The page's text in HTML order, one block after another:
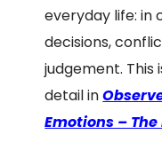
everyday life: in
decisions,
judgement. This
detail in
Emotions –